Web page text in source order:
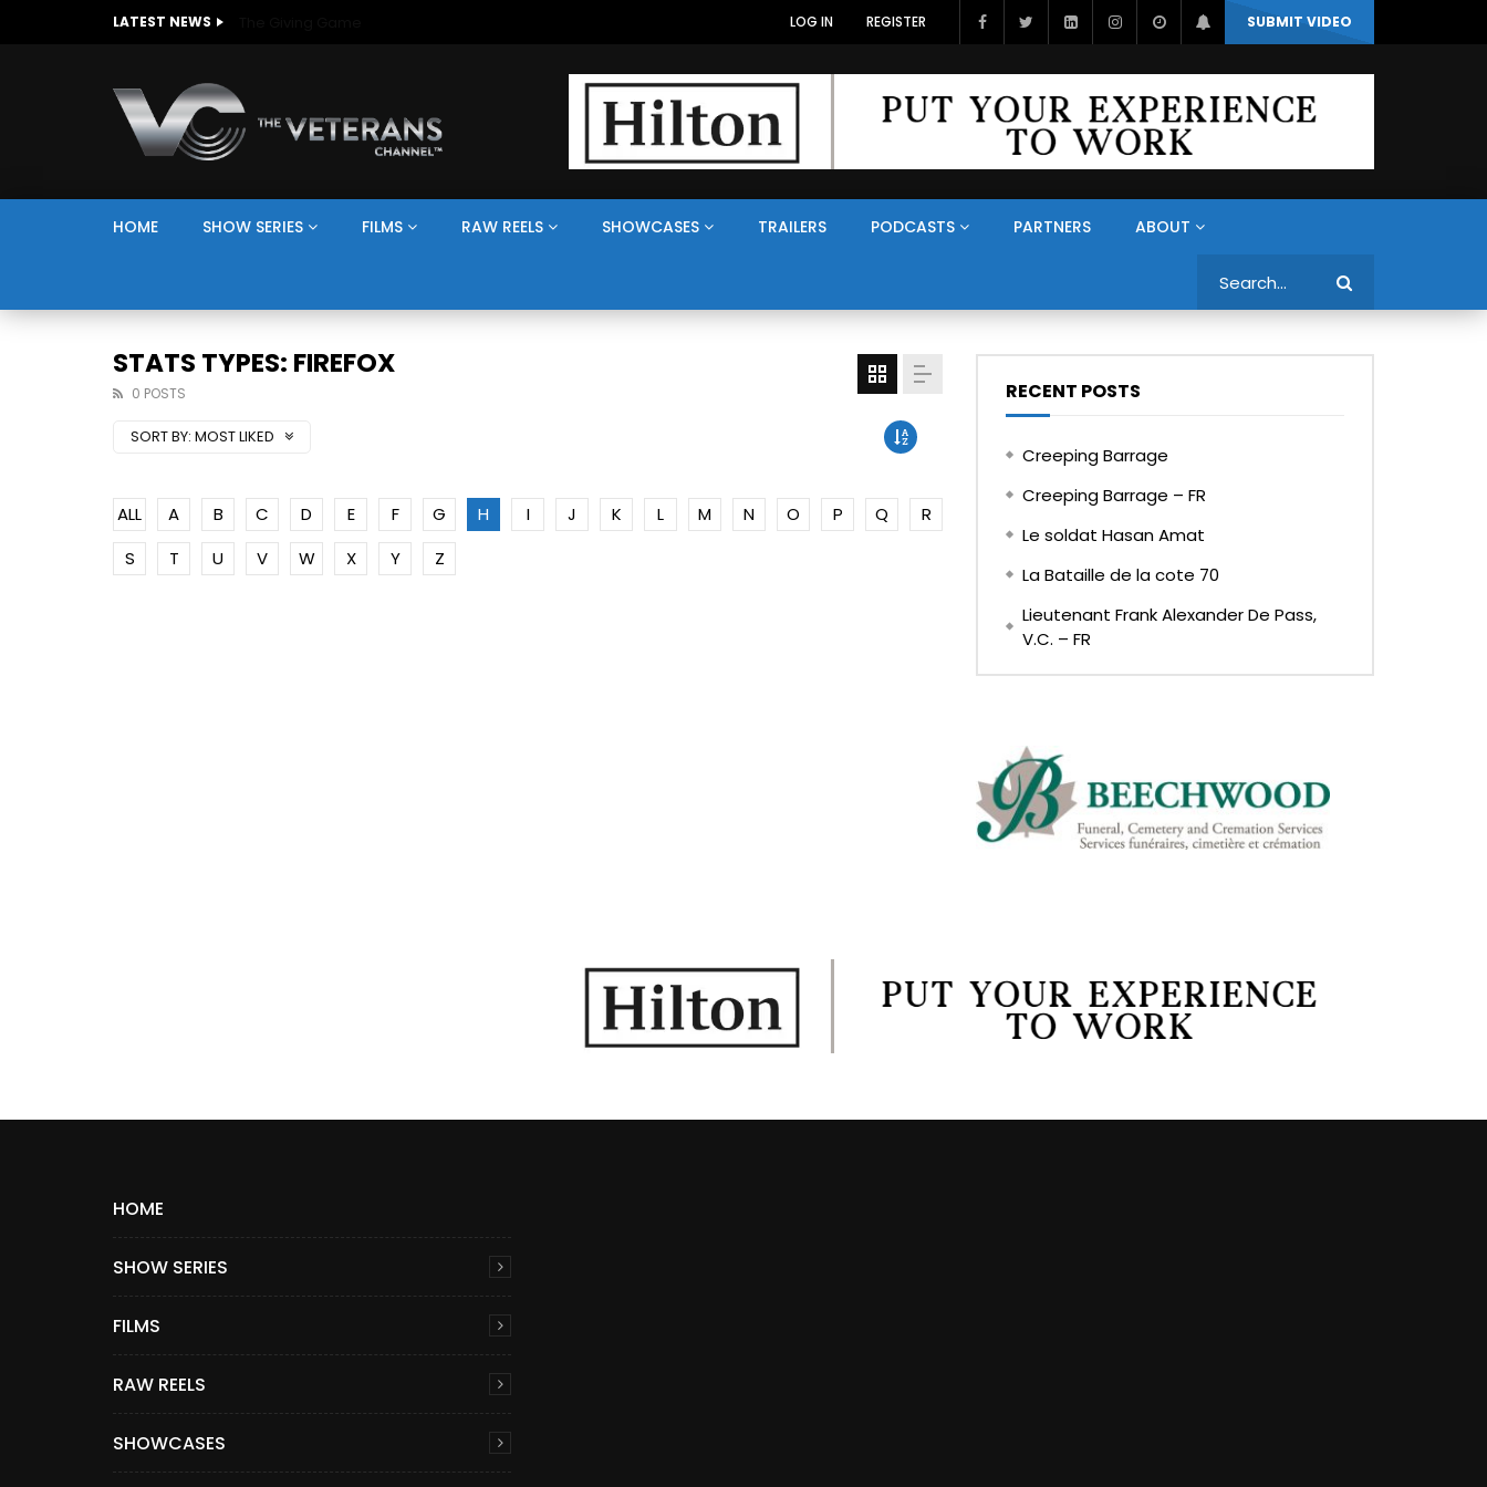
LATEST NEWS SUBMIT VIDEO
LOG IN REGISTER
HOME SHOW SERIES FILMS RAW REELS SHOWCASES TRAILERS PODCASTS PARTNERS ABOUT
STATS TYPES: FIREFOX
0 POSTS
SORT BY: MOST LIKED
ALL A B C D E F G H I J K L M N O P Q
R
S
T U V W X Y Z
RECENT POSTS
Creeping Barrage
Creeping Barrage – FR
Le soldat Hasan Amat
La Bataille de la cote 70
Lieutenant Frank Alexander De Pass,
V.C. – FR
HOME
SHOW SERIES
FILMS
RAW REELS
SHOWCASES